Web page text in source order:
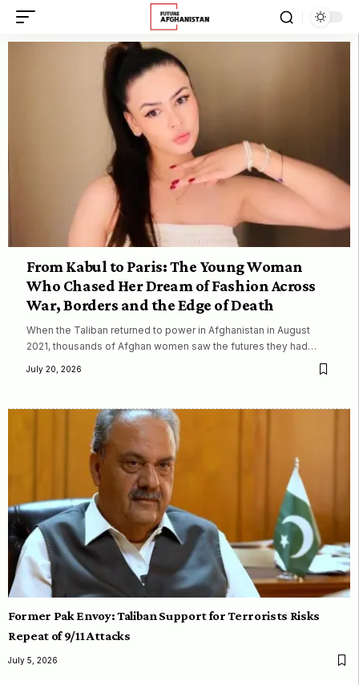
From Kabul to Paris: The Young Woman
Who Chased Her Dream of Fashion Across
War, Borders and the Edge of Death
When the Taliban returned to power in Afghanistan in August
2021, thousands of Afghan women saw the futures they had…
July 20, 2026
Former Pak Envoy: Taliban Support for Terrorists Risks
Repeat of 9/11 Attacks
July 5, 2026